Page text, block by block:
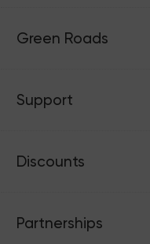
Green Roads
Support
Discounts
Partnerships